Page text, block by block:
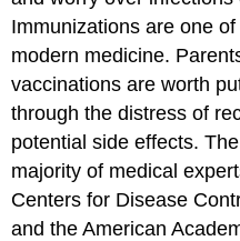
Immunizations are one
modern medicine.
vaccinations are worth
through the distress of
potential side effects.
majority of medical
Centers for Disease
and the American